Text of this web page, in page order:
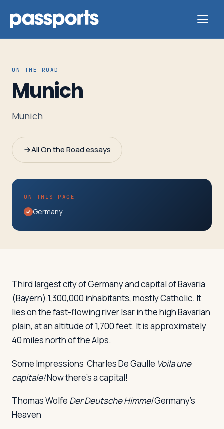
Tours
Group
Leaders
Parents
&
Travelers
ON THE ROAD
Munich
Munich
All On the Road essays
ON THIS PAGE
Germany
Third largest city of Germany and capital of Bavaria
(Bayern).1,300,000 inhabitants, mostly Catholic. It
lies on the fast-flowing river Isar in the high Bavarian
plain, at an altitude of 1,700 feet. It is approximately
40 miles north of the Alps.
Some Impressions Charles De Gaulle Voila une
capitale!Now there's a capital!
Thomas Wolfe Der Deutsche HimmelGermany's
Heaven